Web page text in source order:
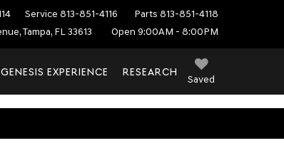
Service 813-851-4116 Parts 813-851-4118
Tampa, FL 33613
Open 9:00AM - 8:00PM
Saved
EXPERIENCE RESEARCH